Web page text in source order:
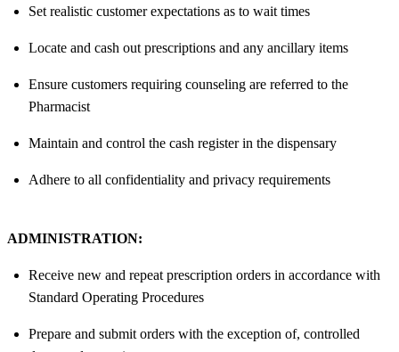
Set realistic customer expectations as to wait times
Locate and cash out prescriptions and any ancillary items
Ensure customers requiring counseling are referred to the
Pharmacist
Maintain and control the cash register in the dispensary
Adhere to all confidentiality and privacy requirements
ADMINISTRATION:
Receive new and repeat prescription orders in accordance with
Standard Operating Procedures
Prepare and submit orders with the exception of, controlled